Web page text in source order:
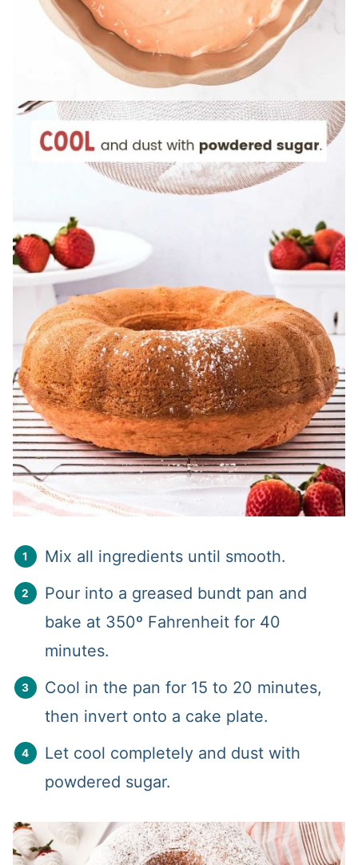
Mix all ingredients until smooth.
Pour into a greased bundt pan and
bake at 350º Fahrenheit for 40
minutes.
Cool in the pan for 15 to 20 minutes,
then invert onto a cake plate.
Let cool completely and dust with
powdered sugar.